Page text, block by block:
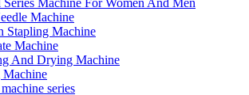
Series Machine For Women And Men
Machine
Stapling Machine
Machine
And Drying Machine
Machine
series